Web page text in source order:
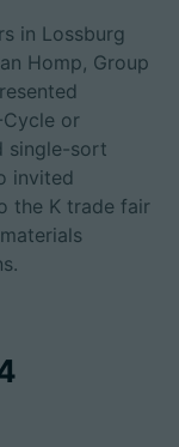
in Lossburg
Homp, Group
or
single-sort
invited
the K trade fair